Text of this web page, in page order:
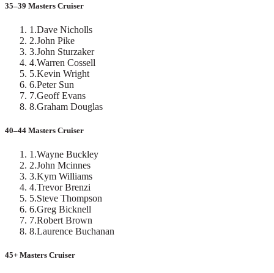
35–39 Masters Cruiser
1 .Dave Nicholls
2.John Pike
3.John Sturzaker
4.Warren Cossell
5.Kevin Wright
6.Peter Sun
7.Geoff Evans
8.Graham Douglas
40–44 Masters Cruiser
1 .Wayne Buckley
2.John Mcinnes
3.Kym Williams
4.Trevor Brenzi
5.Steve Thompson
6.Greg Bicknell
7.Robert Brown
8.Laurence Buchanan
45+ Masters Cruiser